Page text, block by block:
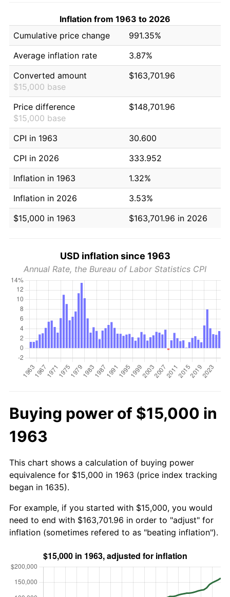
Inflation from 1963 to 2026
Cumulative price change
991.35%
Average inflation rate
3.87%
Converted amount
$15,000 base
$163,701.96
Price difference
$15,000 base
$148,701.96
CPI in 1963
30.600
CPI in 2026
333.952
Inflation in 1963
1.32%
Inflation in 2026
3.53%
$15,000 in 1963
$163,701.96 in 2026
USD inflation since 1963
Annual Rate, the Bureau of Labor Statistics CPI
Buying power of $15,000 in
1963
This chart shows a calculation of buying power
equivalence for $15,000 in 1963 (price index tracking
began in 1635).
For example, if you started with $15,000, you would
need to end with $163,701.96 in order to "adjust" for
inflation (sometimes refered to as "beating inflation").